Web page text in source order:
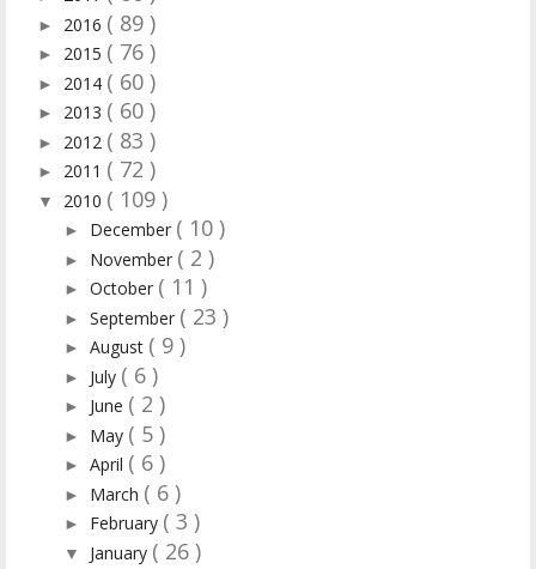
► 2016 ( 89 )
► 2015 ( 76 )
► 2014 ( 60 )
► 2013 ( 60 )
► 2012 ( 83 )
► 2011 ( 72 )
▼ 2010 ( 109 )
► December ( 10 )
► November ( 2 )
► October ( 11 )
► September ( 23 )
► August ( 9 )
► July ( 6 )
► June ( 2 )
► May ( 5 )
► April ( 6 )
► March ( 6 )
► February ( 3 )
▼ January ( 26 )